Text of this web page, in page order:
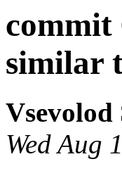
commit
similar
Wed Aug